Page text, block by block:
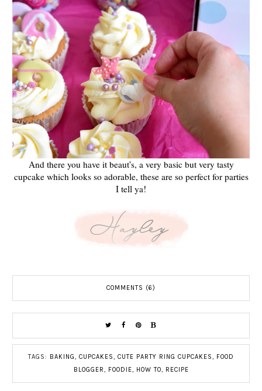
And there you have it beaut's, a very basic but very tasty
cupcake which looks so adorable, these are so perfect for parties
I tell ya!
COMMENTS (6)
TAGS: BAKING, CUPCAKES, CUTE PARTY RING CUPCAKES, FOOD
BLOGGER, FOODIE, HOW TO, RECIPE